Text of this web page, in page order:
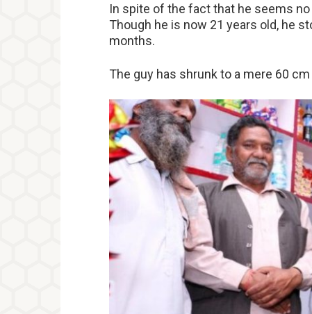
In spite of the fact that he seems
Though he is now 21 years old, he
months.
The guy has shrunk to a mere 60